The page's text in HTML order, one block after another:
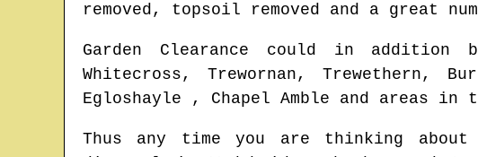
removed, topsoil removed and a great
Garden Clearance could in addition
Whitecross, Trewornan, Trewethern,
Egloshayle , Chapel Amble and areas in
Thus any time you are thinking